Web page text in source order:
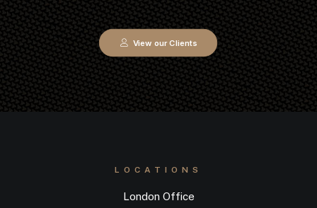
View our Clients
LOCATIONS
London Office